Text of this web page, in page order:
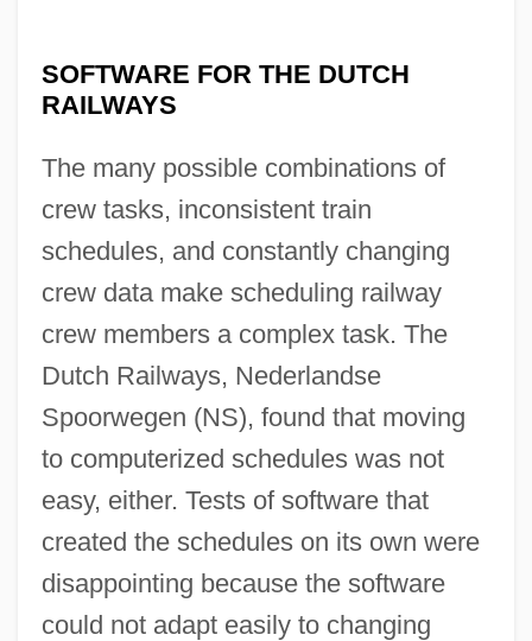
SOFTWARE FOR THE DUTCH
RAILWAYS
The many possible combinations of
crew tasks, inconsistent train
schedules, and constantly changing
crew data make scheduling railway
crew members a complex task. The
Dutch Railways, Nederlandse
Spoorwegen (NS), found that moving
to computerized schedules was not
easy, either. Tests of software that
created the schedules on its own were
disappointing because the software
could not adapt easily to changing